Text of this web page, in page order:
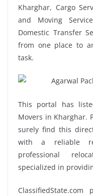
Kharghar, Cargo
and Moving
Domestic Transfer
from one place to
task.
This portal has
Movers in Kharghar.
surely find this
with a reliable
professional
specialized in